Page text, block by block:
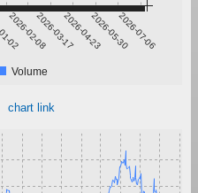
02
2026-02-082026-03-172026-04-232026-05-302026-07-06
Volume
chart link